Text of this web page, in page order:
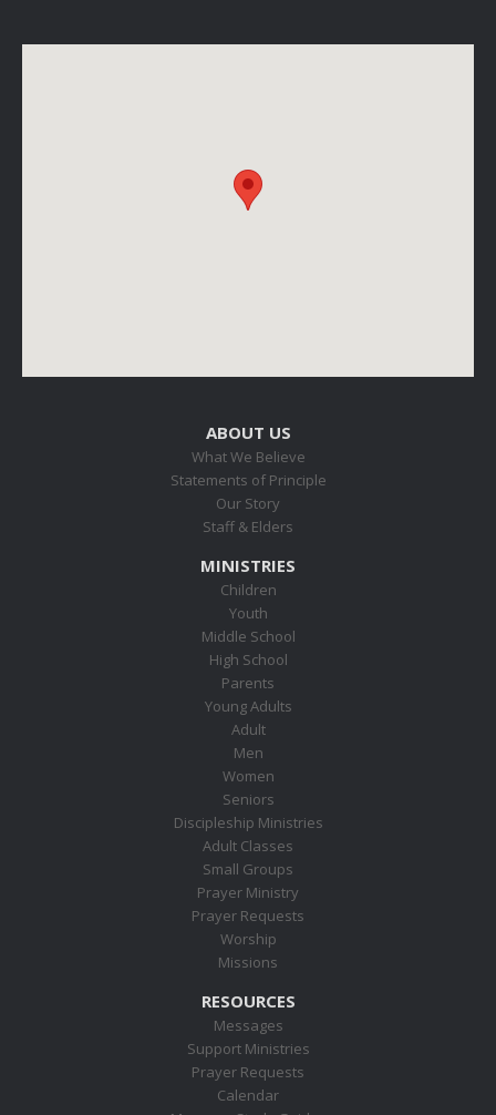
ABOUT US
What We Believe
Statements of Principle
Our Story
Staff & Elders
MINISTRIES
Children
Youth
Middle School
High School
Parents
Young Adults
Adult
Men
Women
Seniors
Discipleship Ministries
Adult Classes
Small Groups
Prayer Ministry
Prayer Requests
Worship
Missions
RESOURCES
Messages
Support Ministries
Prayer Requests
Calendar